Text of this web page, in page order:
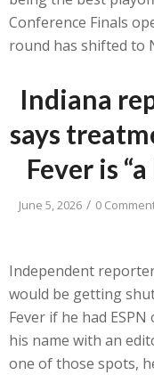
Conference Finals
round has shifted to
Indiana
says
Fever is
June 5, 2026 / 0
Independent
would be getting
Fever if he had
his name with an
one of those spots,